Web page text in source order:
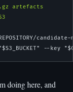
artefacts
--key
doing here, and